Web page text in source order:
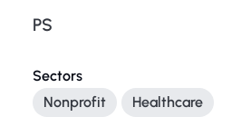
PS
Sectors
Nonprofit
Healthcare